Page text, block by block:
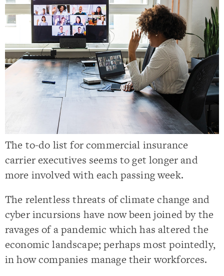
The to-do list for commercial insurance
carrier executives seems to get longer and
more involved with each passing week.
The relentless threats of climate change and
cyber incursions have now been joined by the
ravages of a pandemic which has altered the
economic landscape; perhaps most pointedly,
in how companies manage their workforces.